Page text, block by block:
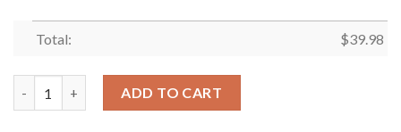
Total: $39.98
ADD TO CART